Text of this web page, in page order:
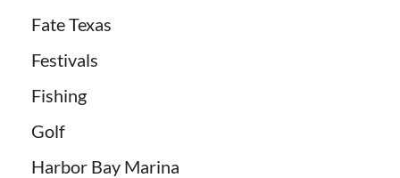
Fate Texas
Festivals
Fishing
Golf
Harbor Bay Marina